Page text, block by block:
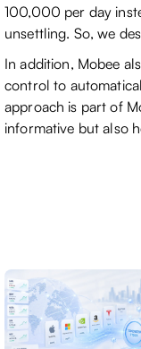
100,000 per day
unsettling. So, we
In addition, Mobee
control to
approach is part of
informative but also